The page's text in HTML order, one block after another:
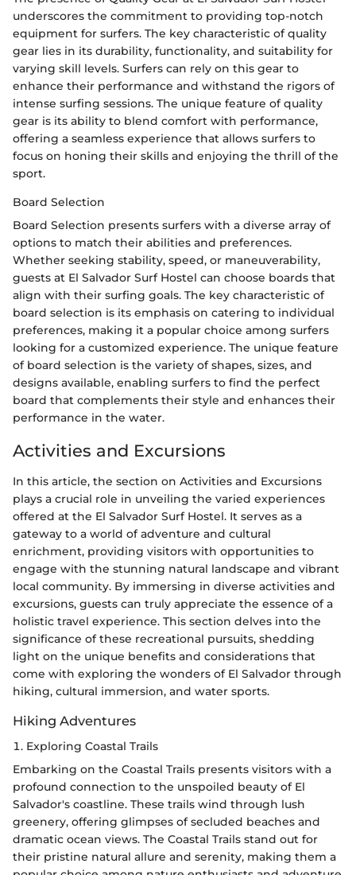
underscores the commitment to providing top-notch
equipment for surfers. The key characteristic of quality
gear lies in its durability, functionality, and suitability for
varying skill levels. Surfers can rely on this gear to
enhance their performance and withstand the rigors of
intense surfing sessions. The unique feature of quality
gear is its ability to blend comfort with performance,
offering a seamless experience that allows surfers to
focus on honing their skills and enjoying the thrill of the
sport.
Board Selection
Board Selection presents surfers with a diverse array of
options to match their abilities and preferences.
Whether seeking stability, speed, or maneuverability,
guests at El Salvador Surf Hostel can choose boards that
align with their surfing goals. The key characteristic of
board selection is its emphasis on catering to individual
preferences, making it a popular choice among surfers
looking for a customized experience. The unique feature
of board selection is the variety of shapes, sizes, and
designs available, enabling surfers to find the perfect
board that complements their style and enhances their
performance in the water.
Activities and Excursions
In this article, the section on Activities and Excursions
plays a crucial role in unveiling the varied experiences
offered at the El Salvador Surf Hostel. It serves as a
gateway to a world of adventure and cultural
enrichment, providing visitors with opportunities to
engage with the stunning natural landscape and vibrant
local community. By immersing in diverse activities and
excursions, guests can truly appreciate the essence of a
holistic travel experience. This section delves into the
significance of these recreational pursuits, shedding
light on the unique benefits and considerations that
come with exploring the wonders of El Salvador through
hiking, cultural immersion, and water sports.
Hiking Adventures
1. Exploring Coastal Trails
Embarking on the Coastal Trails presents visitors with a
profound connection to the unspoiled beauty of El
Salvador's coastline. These trails wind through lush
greenery, offering glimpses of secluded beaches and
dramatic ocean views. The Coastal Trails stand out for
their pristine natural allure and serenity, making them a